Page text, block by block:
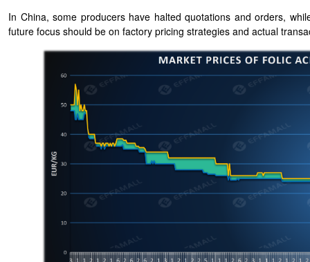
In China, some producers have halted quotations and orders,
future focus should be on factory pricing strategies and actual